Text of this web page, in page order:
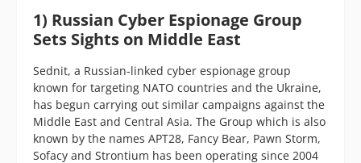
1) Russian Cyber Espionage Group
Sets Sights on Middle East
Sednit, a Russian-linked cyber espionage group
known for targeting NATO countries and the Ukraine,
has begun carrying out similar campaigns against the
Middle East and Central Asia. The Group which is also
known by the names APT28, Fancy Bear, Pawn Storm,
Sofacy and Strontium has been operating since 2004